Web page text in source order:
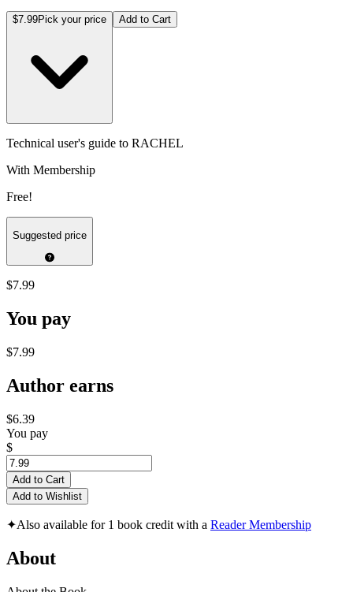
$7.99Pick your price Add to Cart
Technical user's guide to RACHEL
With Membership
Free!
Suggested price
$7.99
You pay
$7.99
Author earns
$6.39
You pay
$
Add to Cart
Add to Wishlist
✦Also available for 1 book credit with a Reader Membership
About